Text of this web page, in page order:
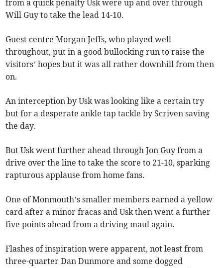
from a quick penalty Usk were up and over through
Will Guy to take the lead 14-10.
Guest centre Morgan Jeffs, who played well
throughout, put in a good bullocking run to raise the
visitors’ hopes but it was all rather downhill from then
on.
An interception by Usk was looking like a certain try
but for a desperate ankle tap tackle by Scriven saving
the day.
But Usk went further ahead through Jon Guy from a
drive over the line to take the score to 21-10, sparking
rapturous applause from home fans.
One of Monmouth’s smaller members earned a yellow
card after a minor fracas and Usk then went a further
five points ahead from a driving maul again.
Flashes of inspiration were apparent, not least from
three-quarter Dan Dunmore and some dogged